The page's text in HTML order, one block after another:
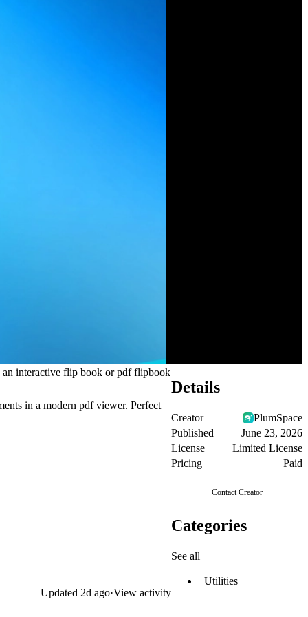
an interactive flip book or pdf flipbook
in a modern pdf viewer. Perfect
Updated 2d ago·View activity
Details
Creator
PlumSpace
Published
June 23, 2026
License
Limited License
Pricing
Paid
Contact Creator
Categories
See all
Utilities